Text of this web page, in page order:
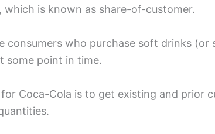
which is known as share-of-customer.
consumers who purchase soft drinks (or
some point in time.
Coca-Cola is to get existing and prior